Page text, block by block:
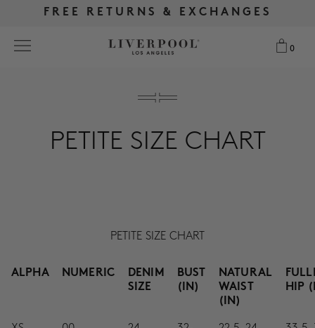
FREE SHIPPING OVER $175
FREE RETURNS & EXCHANGES
0
FREE SHIPPING OVER $175
FREE RETURNS & EXCHANGES
0
PETITE SIZE CHART
PETITE SIZE CHART
ALPHA NUMERIC
DENIM
SIZE
BUST
(IN)
NATURAL
WAIST
(IN)
HIP